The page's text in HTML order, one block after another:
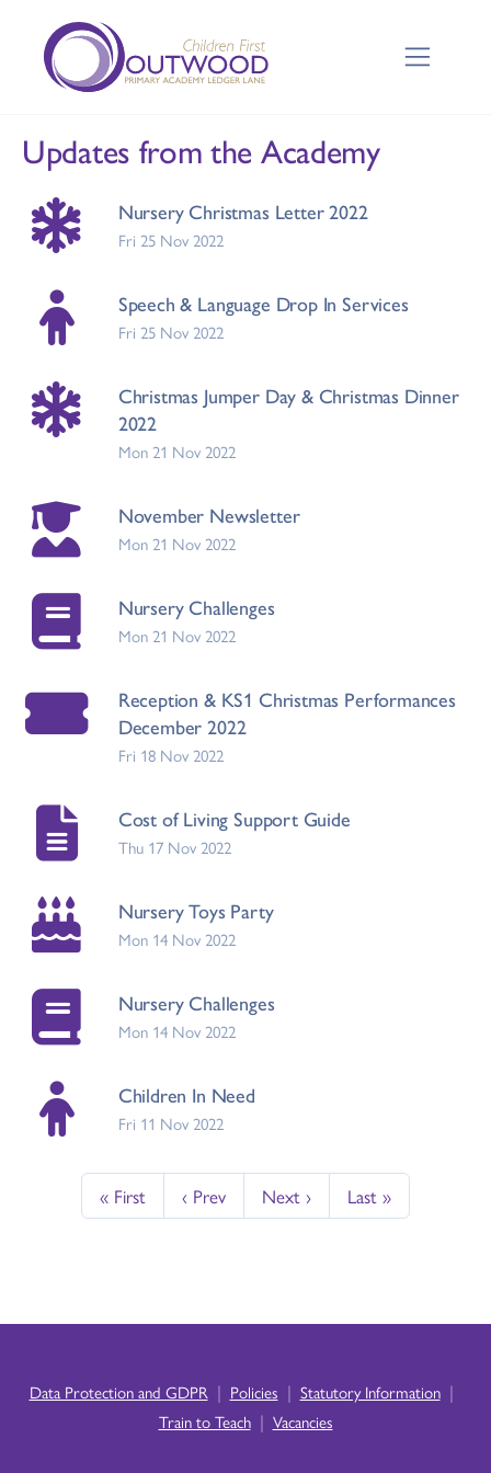
Updates from the Academy
Nursery Christmas Letter 2022
Fri 25 Nov 2022
Speech & Language Drop In Services
Fri 25 Nov 2022
Christmas Jumper Day & Christmas Dinner
2022
Mon 21 Nov 2022
November Newsletter
Mon 21 Nov 2022
Nursery Challenges
Mon 21 Nov 2022
Reception & KS1 Christmas Performances
December 2022
Fri 18 Nov 2022
Cost of Living Support Guide
Thu 17 Nov 2022
Nursery Toys Party
Mon 14 Nov 2022
Nursery Challenges
Mon 14 Nov 2022
Children In Need
Fri 11 Nov 2022
« First ‹ Prev Next › Last »
Data Protection and GDPR | Policies | Statutory Information |
Train to Teach | Vacancies